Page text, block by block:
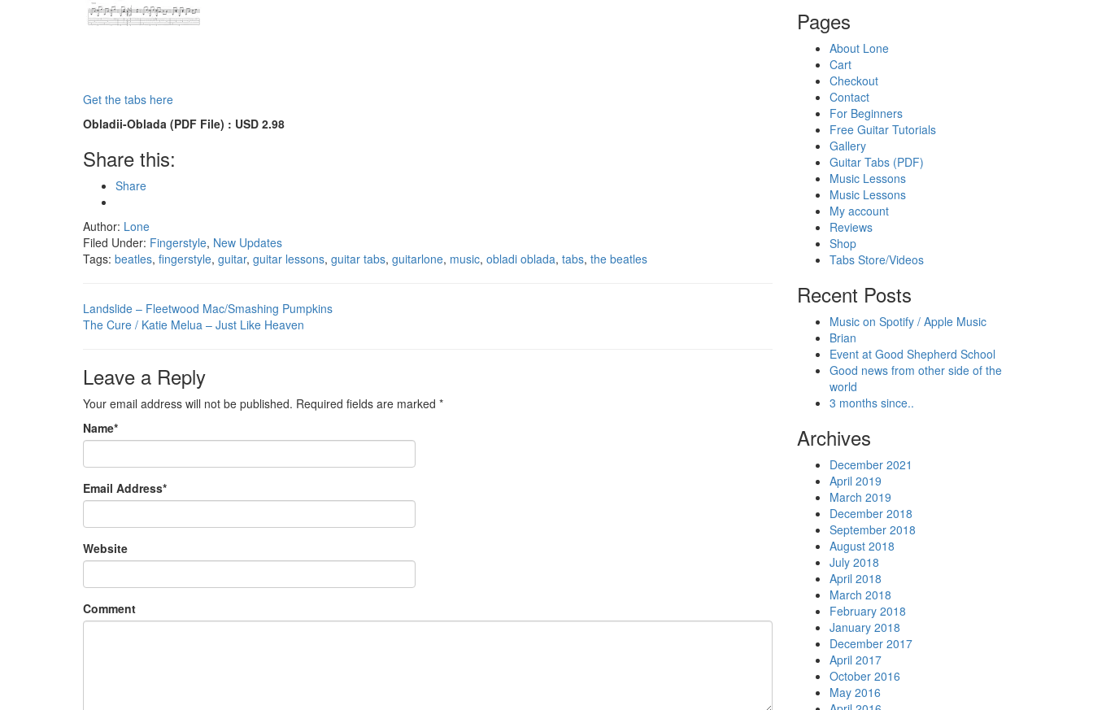
Get the tabs here
Obladii-Oblada (PDF File) : USD 2.98
Share this:
Share
Author: Lone
Filed Under: Fingerstyle, New Updates
Tags: beatles, fingerstyle, guitar, guitar lessons, guitar tabs, guitarlone, music, obladi oblada, tabs, the beatles
Landslide – Fleetwood Mac/Smashing Pumpkins
The Cure / Katie Melua – Just Like Heaven
Leave a Reply
Your email address will not be published. Required fields are marked *
Name*
Email Address*
Website
Comment
is
in
progress
Pages
About Lone
Cart
Checkout
Contact
For Beginners
Free Guitar Tutorials
Gallery
Guitar Tabs (PDF)
Music Lessons
Music Lessons
My account
Reviews
Shop
Tabs Store/Videos
Recent Posts
Music on Spotify / Apple Music
Brian
Event at Good Shepherd School
Good news from other side of the
world
3 months since..
Archives
December 2021
April 2019
March 2019
December 2018
September 2018
August 2018
July 2018
April 2018
March 2018
February 2018
January 2018
December 2017
April 2017
October 2016
May 2016